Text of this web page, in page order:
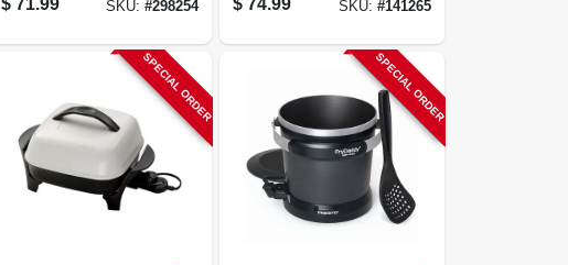
Surface With
SKU:#298254
Model 33262
SKU: #141265
SPECIAL ORDER SPECIAL ORDER